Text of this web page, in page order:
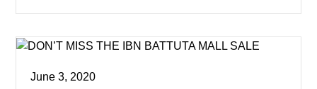
June 3, 2020